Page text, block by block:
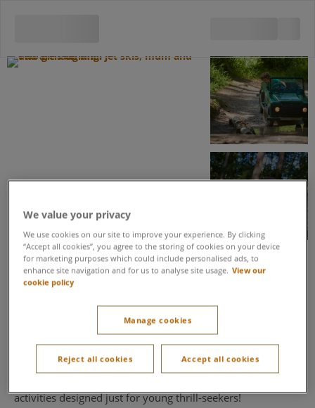
Save up to 20% when you book these activities as part of an Activity
Mini Jet Skis & Off-Road
Explorers
Fuel your little one’s sense of adventure with ourMini
activities designed just for young thrill-seekers!
We value your privacy
We use cookies on our site to improve your experience. By clicking
“Accept all cookies”, you agree to the storing of cookies on your device
for marketing purposes which could include personalised ads, to
enhance site navigation and for us to analyse site usage. View our
cookie policy
Manage cookies
Reject all cookies Accept all cookies